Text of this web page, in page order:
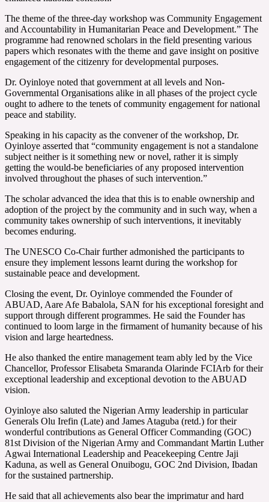
The theme of the three-day workshop was Community Engagement
and Accountability in Humanitarian Peace and Development.” The
programme had renowned scholars in the field presenting various
papers which resonates with the theme and gave insight on positive
engagement of the citizenry for developmental purposes.
Dr. Oyinloye noted that government at all levels and Non-
Governmental Organisations alike in all phases of the project cycle
ought to adhere to the tenets of community engagement for national
peace and stability.
Speaking in his capacity as the convener of the workshop, Dr.
Oyinloye asserted that “community engagement is not a standalone
subject neither is it something new or novel, rather it is simply
getting the would-be beneficiaries of any proposed intervention
involved throughout the phases of such intervention.”
The scholar advanced the idea that this is to enable ownership and
adoption of the project by the community and in such way, when a
community takes ownership of such interventions, it inevitably
becomes enduring.
The UNESCO Co-Chair further admonished the participants to
ensure they implement lessons learnt during the workshop for
sustainable peace and development.
Closing the event, Dr. Oyinloye commended the Founder of
ABUAD, Aare Afe Babalola, SAN for his exceptional foresight and
support through different programmes. He said the Founder has
continued to loom large in the firmament of humanity because of his
vision and large heartedness.
He also thanked the entire management team ably led by the Vice
Chancellor, Professor Elisabeta Smaranda Olarinde FCIArb for their
exceptional leadership and exceptional devotion to the ABUAD
vision.
Oyinloye also saluted the Nigerian Army leadership in particular
Generals Olu Irefin (Late) and James Ataguba (retd.) for their
wonderful contributions as General Officer Commanding (GOC)
81st Division of the Nigerian Army and Commandant Martin Luther
Agwai International Leadership and Peacekeeping Centre Jaji
Kaduna, as well as General Onuibogu, GOC 2nd Division, Ibadan
for the sustained partnership.
He said that all achievements also bear the imprimatur and hard